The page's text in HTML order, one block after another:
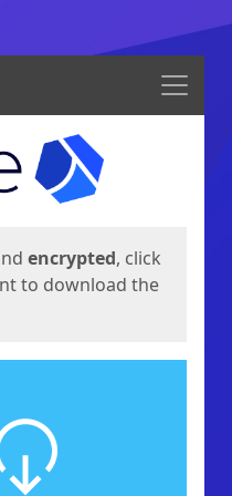
Menu
encrypted, click
to download the